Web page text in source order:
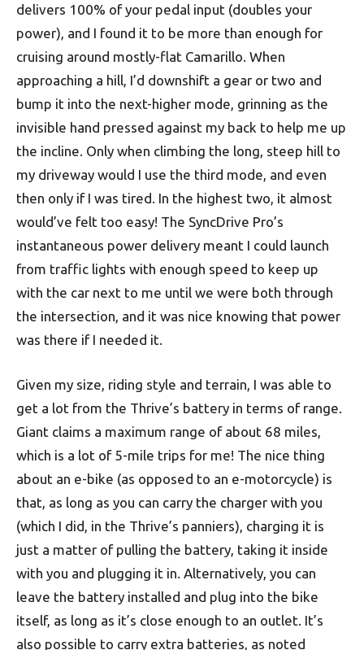
delivers 100% of your pedal input (doubles your
power), and I found it to be more than enough for
cruising around mostly-flat Camarillo. When
approaching a hill, I’d downshift a gear or two and
bump it into the next-higher mode, grinning as the
invisible hand pressed against my back to help me up
the incline. Only when climbing the long, steep hill to
my driveway would I use the third mode, and even
then only if I was tired. In the highest two, it almost
would’ve felt too easy! The SyncDrive Pro’s
instantaneous power delivery meant I could launch
from traffic lights with enough speed to keep up
with the car next to me until we were both through
the intersection, and it was nice knowing that power
was there if I needed it.
Given my size, riding style and terrain, I was able to
get a lot from the Thrive’s battery in terms of range.
Giant claims a maximum range of about 68 miles,
which is a lot of 5-mile trips for me! The nice thing
about an e-bike (as opposed to an e-motorcycle) is
that, as long as you can carry the charger with you
(which I did, in the Thrive’s panniers), charging it is
just a matter of pulling the battery, taking it inside
with you and plugging it in. Alternatively, you can
leave the battery installed and plug into the bike
itself, as long as it’s close enough to an outlet. It’s
also possible to carry extra batteries, as noted